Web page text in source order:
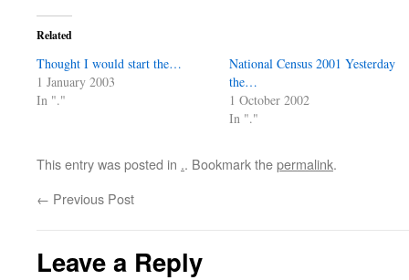
Related
Thought I would start the…
1 January 2003
In "."
National Census 2001 Yesterday
the…
1 October 2002
In "."
This entry was posted in .. Bookmark thepermalink.
← Previous Post
Leave a Reply